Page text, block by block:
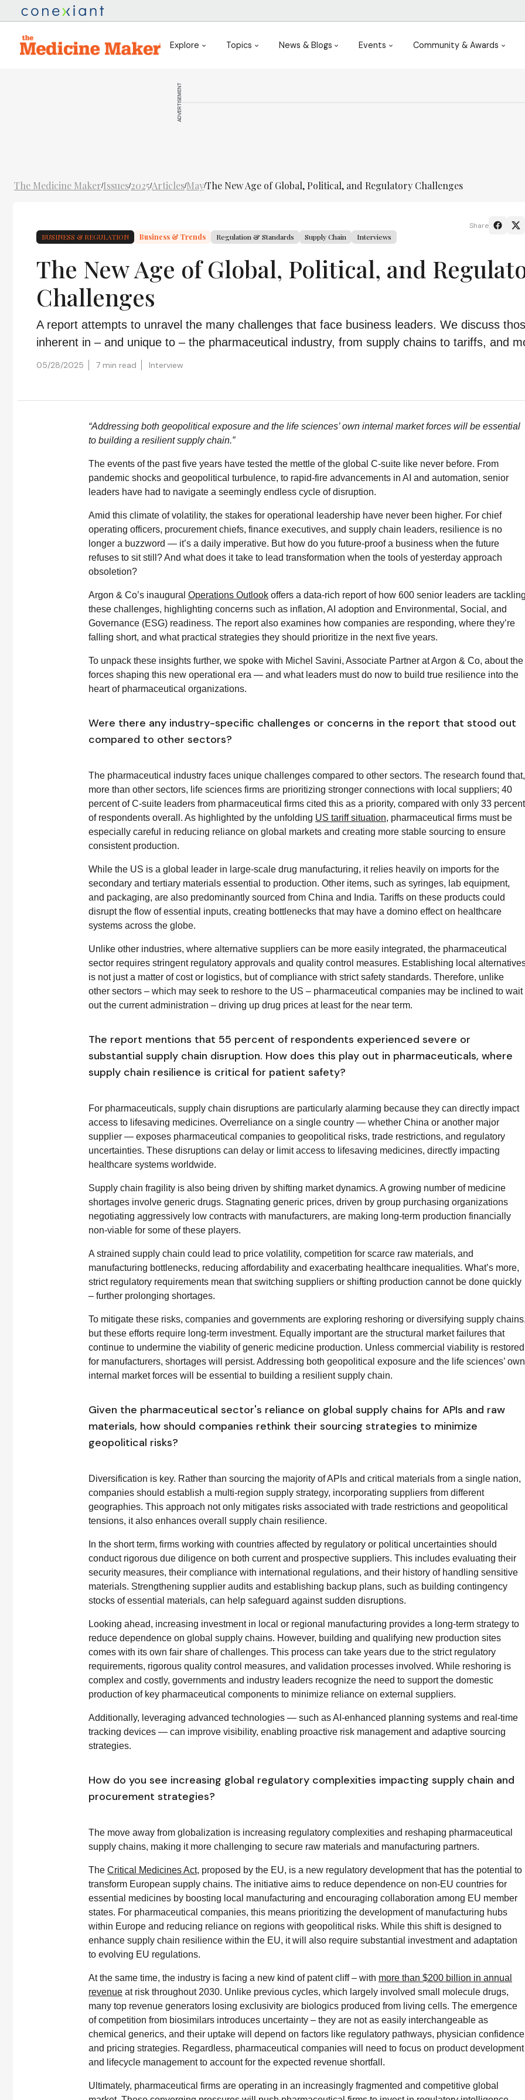
Explore Topics News & Blogs Events Community & Awards
ADVERTISEMENT
The Medicine Maker/Issues/2025/Articles/May/The New Age of Global, Political, and Regulatory Challenges
BUSINESS & REGULATION Business & Trends Regulation & Standards Supply Chain Interviews
The New Age of Global, Political, and
Challenges
A report attempts to unravel the many challenges that face business leaders. We discuss
inherent in – and unique to – the pharmaceutical industry, from supply chains to tariffs, and
05/28/2025 7 min read Interview
Share
“Addressing both geopolitical exposure and the life sciences’ own internal market forces will be essential
to building a resilient supply chain.”
The events of the past five years have tested the mettle of the global C-suite like never before. From
pandemic shocks and geopolitical turbulence, to rapid-fire advancements in AI and automation, senior
leaders have had to navigate a seemingly endless cycle of disruption.
Amid this climate of volatility, the stakes for operational leadership have never been higher. For chief
operating officers, procurement chiefs, finance executives, and supply chain leaders, resilience is no
longer a buzzword — it’s a daily imperative. But how do you future-proof a business when the future
refuses to sit still? And what does it take to lead transformation when the tools of yesterday approach
obsoletion?
Argon & Co’s inaugural Operations Outlook offers a data-rich report of how 600 senior leaders are
these challenges, highlighting concerns such as inflation, AI adoption and Environmental, Social, and
Governance (ESG) readiness. The report also examines how companies are responding, where they’re
falling short, and what practical strategies they should prioritize in the next five years.
To unpack these insights further, we spoke with Michel Savini, Associate Partner at Argon & Co, about the
forces shaping this new operational era — and what leaders must do now to build true resilience into the
heart of pharmaceutical organizations.
Were there any industry-specific challenges or concerns in the report that stood out
compared to other sectors?
The pharmaceutical industry faces unique challenges compared to other sectors. The research found that,
more than other sectors, life sciences firms are prioritizing stronger connections with local suppliers; 40
percent of C-suite leaders from pharmaceutical firms cited this as a priority, compared with only 33 percent
of respondents overall. As highlighted by the unfolding US tariff situation, pharmaceutical firms must be
especially careful in reducing reliance on global markets and creating more stable sourcing to ensure
consistent production.
While the US is a global leader in large-scale drug manufacturing, it relies heavily on imports for the
secondary and tertiary materials essential to production. Other items, such as syringes, lab equipment,
and packaging, are also predominantly sourced from China and India. Tariffs on these products could
disrupt the flow of essential inputs, creating bottlenecks that may have a domino effect on healthcare
systems across the globe.
Unlike other industries, where alternative suppliers can be more easily integrated, the pharmaceutical
sector requires stringent regulatory approvals and quality control measures. Establishing local
is not just a matter of cost or logistics, but of compliance with strict safety standards. Therefore, unlike
other sectors – which may seek to reshore to the US – pharmaceutical companies may be inclined to wait
out the current administration – driving up drug prices at least for the near term.
The report mentions that 55 percent of respondents experienced severe or
substantial supply chain disruption. How does this play out in pharmaceuticals, where
supply chain resilience is critical for patient safety?
For pharmaceuticals, supply chain disruptions are particularly alarming because they can directly impact
access to lifesaving medicines. Overreliance on a single country — whether China or another major
supplier — exposes pharmaceutical companies to geopolitical risks, trade restrictions, and regulatory
uncertainties. These disruptions can delay or limit access to lifesaving medicines, directly impacting
healthcare systems worldwide.
Supply chain fragility is also being driven by shifting market dynamics. A growing number of medicine
shortages involve generic drugs. Stagnating generic prices, driven by group purchasing organizations
negotiating aggressively low contracts with manufacturers, are making long-term production financially
non-viable for some of these players.
A strained supply chain could lead to price volatility, competition for scarce raw materials, and
manufacturing bottlenecks, reducing affordability and exacerbating healthcare inequalities. What’s more,
strict regulatory requirements mean that switching suppliers or shifting production cannot be done quickly
– further prolonging shortages.
To mitigate these risks, companies and governments are exploring reshoring or diversifying supply
but these efforts require long-term investment. Equally important are the structural market failures that
continue to undermine the viability of generic medicine production. Unless commercial viability is restored
for manufacturers, shortages will persist. Addressing both geopolitical exposure and the life sciences’ own
internal market forces will be essential to building a resilient supply chain.
Given the pharmaceutical sector's reliance on global supply chains for APIs and raw
materials, how should companies rethink their sourcing strategies to minimize
geopolitical risks?
Diversification is key. Rather than sourcing the majority of APIs and critical materials from a single nation,
companies should establish a multi-region supply strategy, incorporating suppliers from different
geographies. This approach not only mitigates risks associated with trade restrictions and geopolitical
tensions, it also enhances overall supply chain resilience.
In the short term, firms working with countries affected by regulatory or political uncertainties should
conduct rigorous due diligence on both current and prospective suppliers. This includes evaluating their
security measures, their compliance with international regulations, and their history of handling sensitive
materials. Strengthening supplier audits and establishing backup plans, such as building contingency
stocks of essential materials, can help safeguard against sudden disruptions.
Looking ahead, increasing investment in local or regional manufacturing provides a long-term strategy to
reduce dependence on global supply chains. However, building and qualifying new production sites
comes with its own fair share of challenges. This process can take years due to the strict regulatory
requirements, rigorous quality control measures, and validation processes involved. While reshoring is
complex and costly, governments and industry leaders recognize the need to support the domestic
production of key pharmaceutical components to minimize reliance on external suppliers.
Additionally, leveraging advanced technologies — such as AI-enhanced planning systems and real-time
tracking devices — can improve visibility, enabling proactive risk management and adaptive sourcing
strategies.
How do you see increasing global regulatory complexities impacting supply chain and
procurement strategies?
The move away from globalization is increasing regulatory complexities and reshaping pharmaceutical
supply chains, making it more challenging to secure raw materials and manufacturing partners.
The Critical Medicines Act, proposed by the EU, is a new regulatory development that has the potential to
transform European supply chains. The initiative aims to reduce dependence on non-EU countries for
essential medicines by boosting local manufacturing and encouraging collaboration among EU member
states. For pharmaceutical companies, this means prioritizing the development of manufacturing hubs
within Europe and reducing reliance on regions with geopolitical risks. While this shift is designed to
enhance supply chain resilience within the EU, it will also require substantial investment and adaptation
to evolving EU regulations.
At the same time, the industry is facing a new kind of patent cliff – with more than $200 billion in annual
revenue at risk throughout 2030. Unlike previous cycles, which largely involved small molecule drugs,
many top revenue generators losing exclusivity are biologics produced from living cells. The emergence
of competition from biosimilars introduces uncertainty – they are not as easily interchangeable as
chemical generics, and their uptake will depend on factors like regulatory pathways, physician
and pricing strategies. Regardless, pharmaceutical companies will need to focus on product development
and lifecycle management to account for the expected revenue shortfall.
Ultimately, pharmaceutical firms are operating in an increasingly fragmented and competitive global